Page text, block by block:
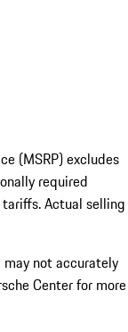
(MSRP) excludes
required
Actual selling
not accurately
Center for more